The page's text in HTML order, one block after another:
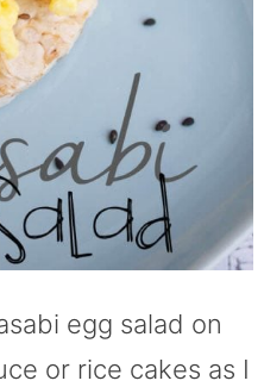
egg salad on
or rice cakes as I